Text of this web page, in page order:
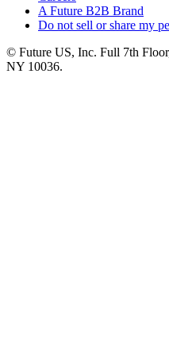
A Future B2B Brand
Do not sell or share my
© Future US, Inc. Full 7th
NY 10036.